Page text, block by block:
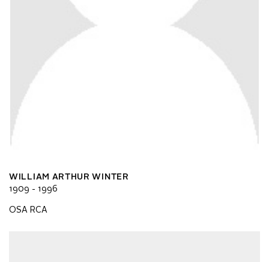
WILLIAM ARTHUR WINTER
1909 - 1996
OSA RCA